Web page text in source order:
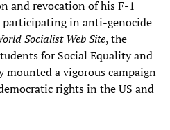
and revocation of his F-1
participating in anti-genocide
Socialist Web Site, the
for Social Equality and
mounted a vigorous campaign
rights in the US and